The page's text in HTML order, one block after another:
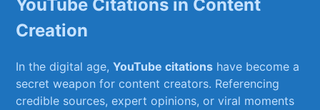
⁤YouTube Citations in‍ Content⁣
Creation
In the digital age,‍YouTube ⁤citations have become ‍a
⁢secret weapon ⁤for content creators. Referencing
credible sources, expert‌ opinions, or viral moments